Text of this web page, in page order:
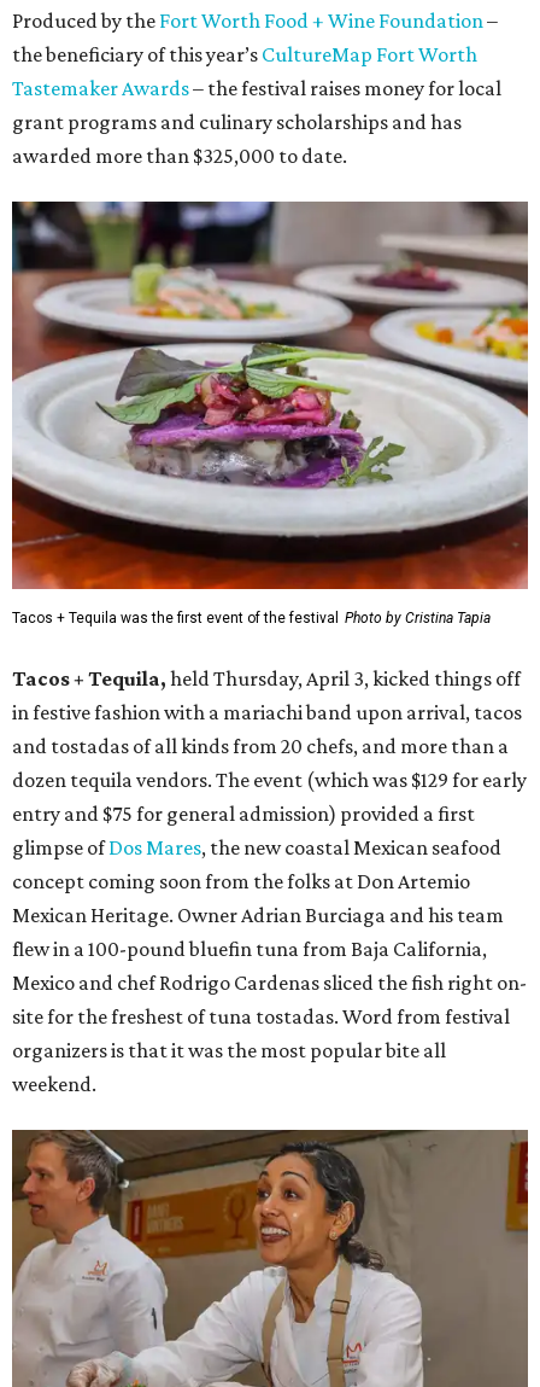
Produced by the Fort Worth Food + Wine Foundation–
the beneficiary of this year’s CultureMap Fort Worth
Tastemaker Awards– the festival raises money for local
grant programs and culinary scholarships and has
awarded more than $325,000 to date.
Tacos + Tequila was the first event of the festival Photo by Cristina Tapia
Tacos + Tequila, held Thursday, April 3, kicked things off
in festive fashion with a mariachi band upon arrival, tacos
and tostadas of all kinds from 20 chefs, and more than a
dozen tequila vendors. The event (which was $129 for early
entry and $75 for general admission) provided a first
glimpse ofDos Mares, the new coastal Mexican seafood
concept coming soon from the folks at Don Artemio
Mexican Heritage. Owner Adrian Burciaga and his team
flew in a 100-pound bluefin tuna from Baja California,
Mexico and chef Rodrigo Cardenas sliced the fish right on-
site for the freshest of tuna tostadas. Word from festival
organizers is that it was the most popular bite all
weekend.